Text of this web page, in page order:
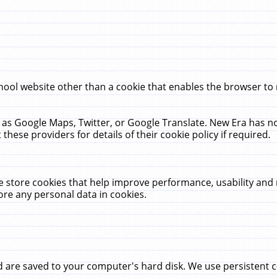
website other than a cookie that enables the browser
Google Maps, Twitter, or Google Translate. New Era has
providers for details of their cookie policy if required.
store cookies that help improve performance, usability
any personal data in cookies.
saved to your computer's hard disk. We use persistent